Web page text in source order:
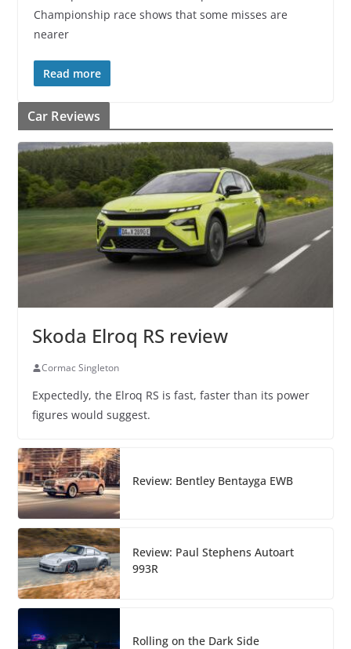
Championship race shows that some misses are
nearer
Read more
Car Reviews
Skoda Elroq RS review
Cormac Singleton
Expectedly, the Elroq RS is fast, faster than its power
figures would suggest.
Review: Bentley Bentayga EWB
Review: Paul Stephens Autoart
993R
Rolling on the Dark Side